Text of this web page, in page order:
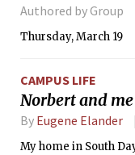
Authored by Group
Thursday, March 19
CAMPUS LIFE
Norbert and me
By Eugene Elander
My home in South